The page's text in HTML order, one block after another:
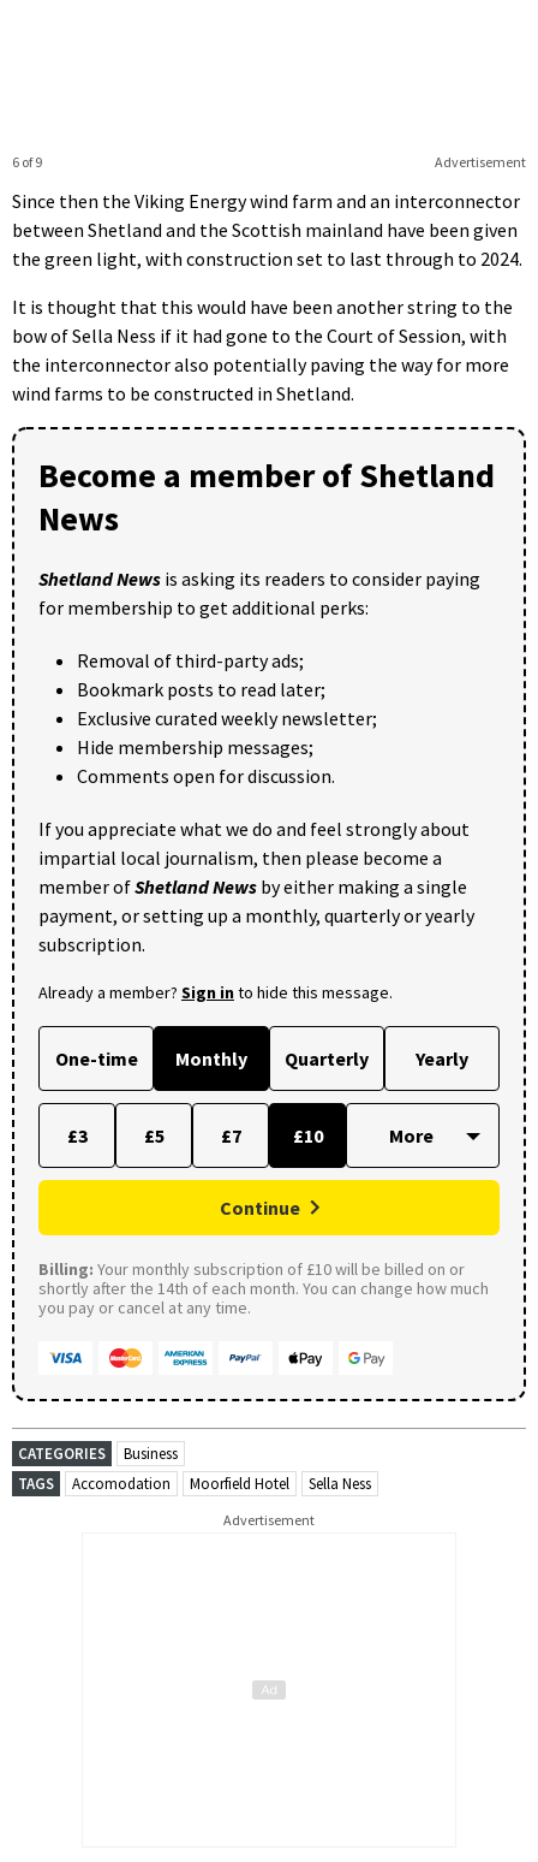
Advertisement
6 of 9
Since then the Viking Energy wind farm and an interconnector
between Shetland and the Scottish mainland have been given
the green light, with construction set to last through to 2024.
It is thought that this would have been another string to the
bow of Sella Ness if it had gone to the Court of Session, with
the interconnector also potentially paving the way for more
wind farms to be constructed in Shetland.
Become a member of Shetland
News
Shetland News is asking its readers to consider paying
for membership to get additional perks:
Removal of third-party ads;
Bookmark posts to read later;
Exclusive curated weekly newsletter;
Hide membership messages;
Comments open for discussion.
If you appreciate what we do and feel strongly about
impartial local journalism, then please become a
member ofShetland News by either making a single
payment, or setting up a monthly, quarterly or yearly
subscription.
Already a member? Sign into hide this message.
One-time Monthly Quarterly Yearly
£3 £5 £7 £10
Continue
Billing: Your monthly subscription of £10 will be billed on or
shortly after the 14th of each month. You can change how much
you pay or cancel at any time.
CATEGORIES
Business
TAGS
Accomodation Moorfield Hotel Sella Ness
Advertisement